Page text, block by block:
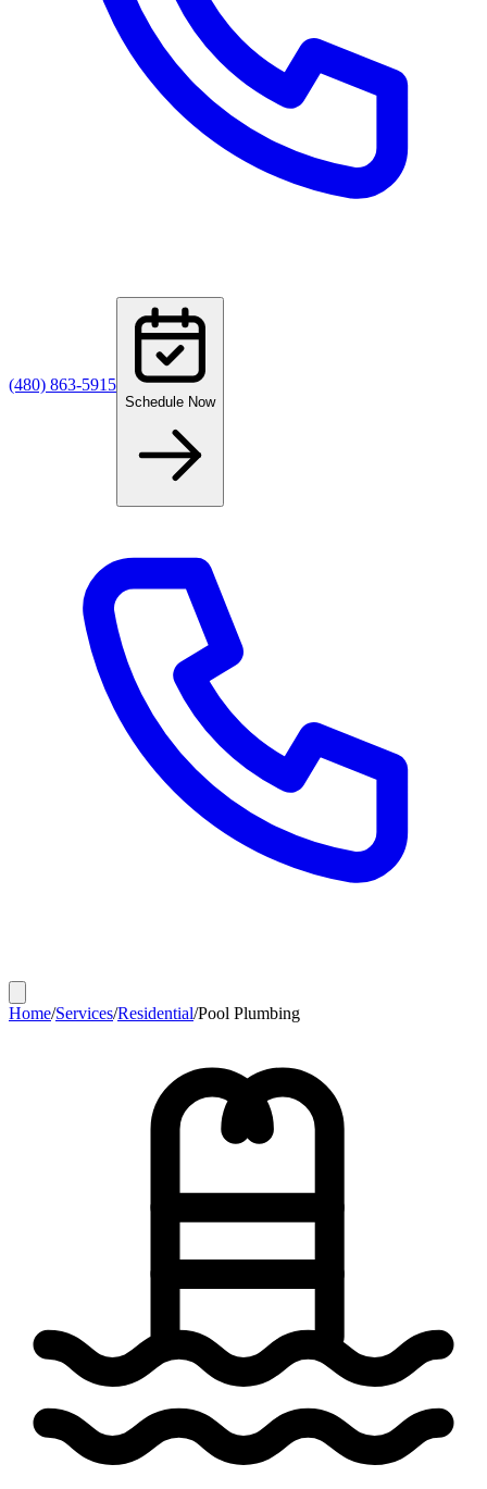
(480) 863-5915
Schedule Now
Home/Services/Residential/Pool Plumbing